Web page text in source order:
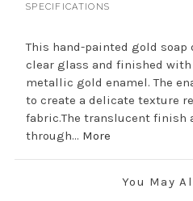
SPECIFICATIONS
This hand-painted gold
clear glass and finished with
metallic gold enamel. The
to create a delicate texture
fabric.The translucent finish
through... More
You May